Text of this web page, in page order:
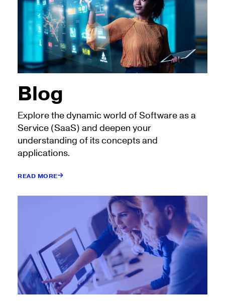
Blog
Explore the dynamic world of Software as a
Service (SaaS) and deepen your
understanding of its concepts and
applications.
READ MORE